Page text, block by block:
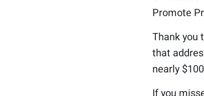
Promote
Thank you
that
nearly